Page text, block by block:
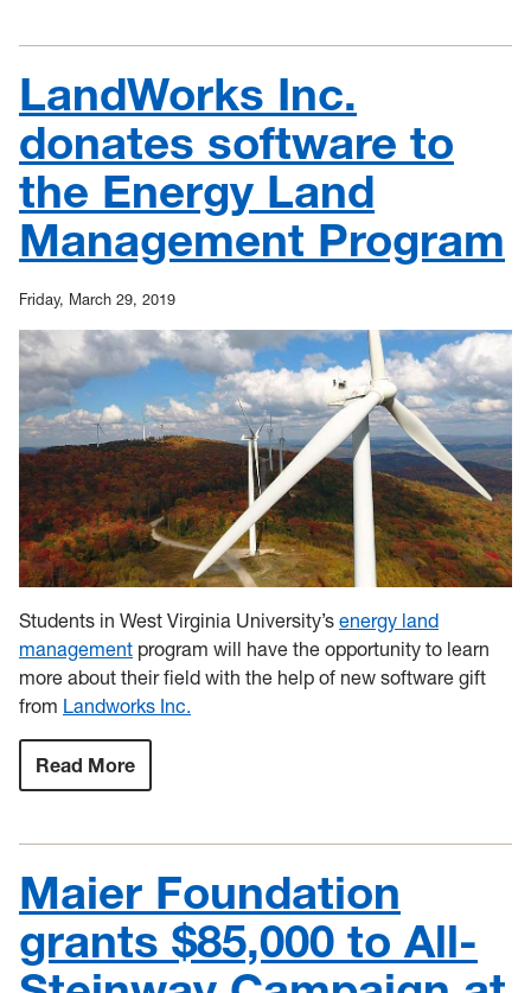
on
first
dedicated
STEM
and
makerspace
LandWorks Inc.
donates software to
the Energy Land
Management Program
Friday, March 29, 2019
Students in West Virginia University’s energy land
management program will have the opportunity to learn
more about their field with the help of new software gift
from Landworks Inc.
Read More
LandWorks
software
the
Energy
Land
Management
Program
Maier Foundation
grants $85,000 to All-